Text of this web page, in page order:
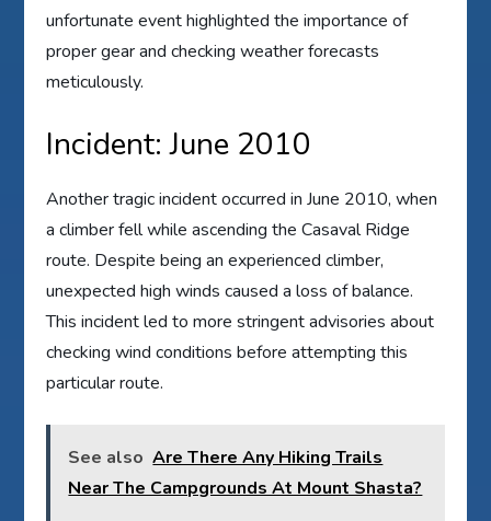
unfortunate event highlighted the importance of
proper gear and checking weather forecasts
meticulously.
Incident: June 2010
Another tragic incident occurred in June 2010, when
a climber fell while ascending the Casaval Ridge
route. Despite being an experienced climber,
unexpected high winds caused a loss of balance.
This incident led to more stringent advisories about
checking wind conditions before attempting this
particular route.
See also Are There Any Hiking Trails
Near The Campgrounds At Mount Shasta?